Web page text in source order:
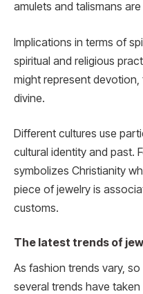
amulets and talismans
Implications in terms of
spiritual and religious
might represent
divine.
Different cultures use
cultural identity and past.
symbolizes Christianity
piece of jewelry is
customs.
The latest trends of
As fashion trends vary,
several trends have